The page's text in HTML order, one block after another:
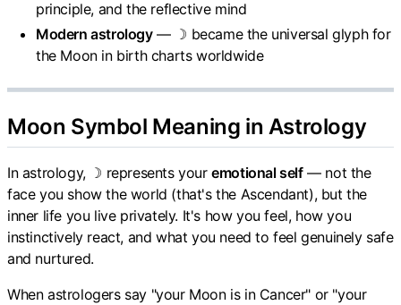
principle, and the reflective mind
Modern astrology— ☽ became the universal glyph for
the Moon in birth charts worldwide
Moon Symbol Meaning in Astrology
In astrology, ☽ represents youremotional self— not the
face you show the world (that's the Ascendant), but the
inner life you live privately. It's how you feel, how you
instinctively react, and what you need to feel genuinely safe
and nurtured.
When astrologers say "your Moon is in Cancer" or "your